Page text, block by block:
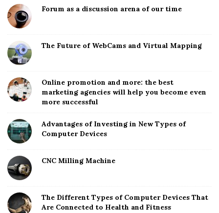
Forum as a discussion arena of our time
The Future of WebCams and Virtual Mapping
Online promotion and more: the best
marketing agencies will help you become even
more successful
Advantages of Investing in New Types of
Computer Devices
CNC Milling Machine
The Different Types of Computer Devices That
Are Connected to Health and Fitness